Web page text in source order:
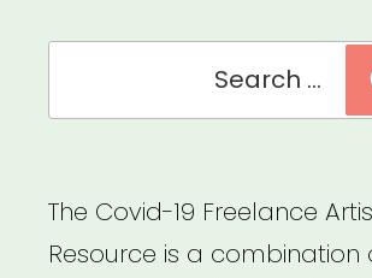
The Covid-19 Freelance
Resource is a